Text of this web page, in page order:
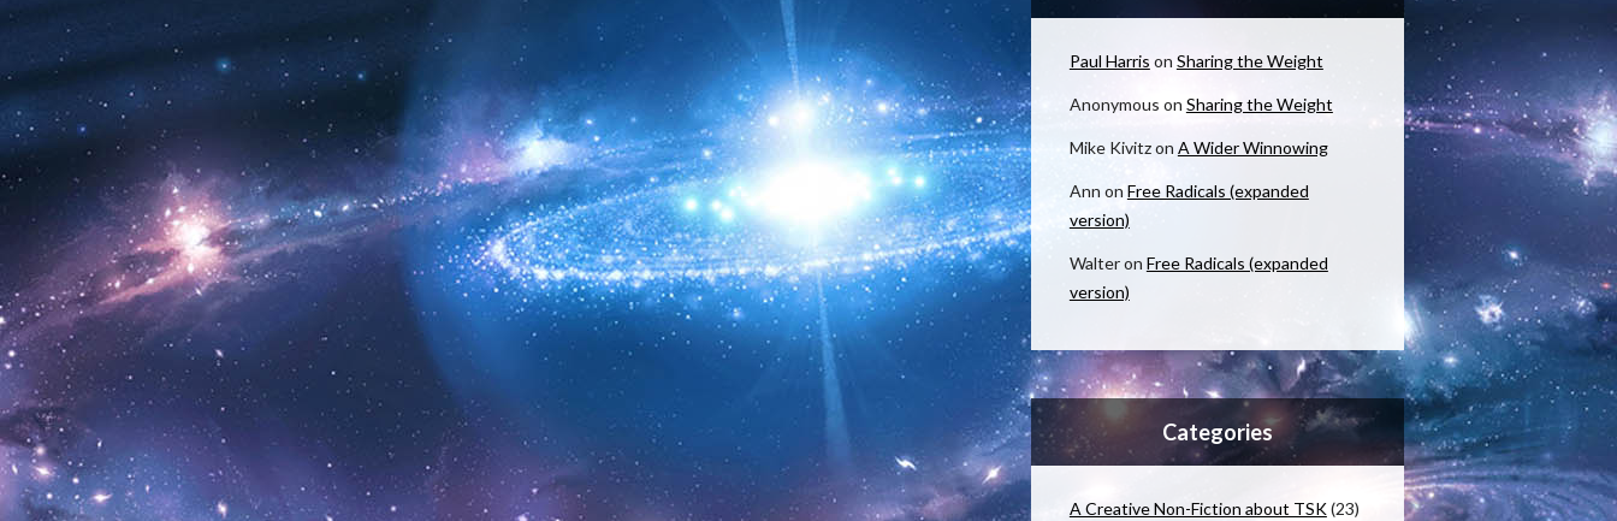
Paul Harris on Sharing the Weight
Anonymous on Sharing the Weight
Mike Kivitzon A Wider Winnowing
Ann onFree Radicals (expanded
version)
Walteron Free Radicals (expanded
version)
Categories
A Creative Non-Fiction about TSK(23)